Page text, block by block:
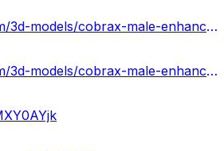
https://sketchfab.com/3d-models/cobrax-male-enhancement-gummies-official-1d678b5979a2459bbb4cae6eaa24fdc8
https://sketchfab.com/3d-models/cobrax-male-enhancement-gummies-for-sex-usa-052aa426e9a6474289304cbd615148f7